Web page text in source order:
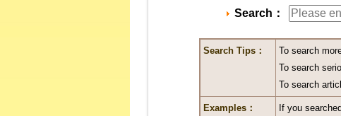
Search：
Search Tips： To search
To search
To search
Examples： If you